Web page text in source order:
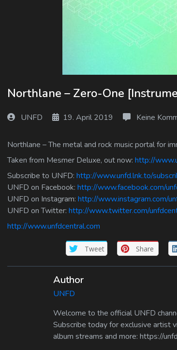
Northlane – Zero-One
UNFD 19. April 2019 Keine
Northlane – The metal and rock music portal for
Taken from Mesmer Deluxe, out now: http://
Subscribe to UNFD: http://www.unfd.lnk.to/
UNFD on Facebook: http://www.facebook.com/
UNFD on Instagram: http://www.instagram.com/
UNFD on Twitter: http://www.twitter.com/
http://www.unfdcentral.com
Tweet Share
Author
UNFD
Welcome to the official UNFD
Subscribe today for exclusive artist
album streams and more: https://